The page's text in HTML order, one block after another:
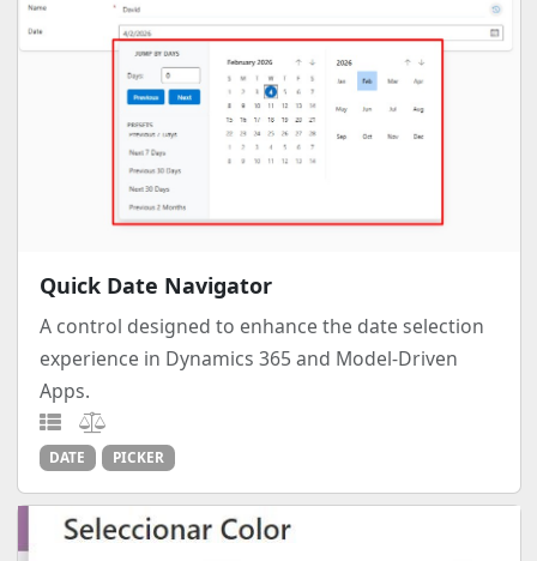
Quick Date Navigator
A control designed to enhance the date selection
experience in Dynamics 365 and Model-Driven
Apps.
DATE PICKER